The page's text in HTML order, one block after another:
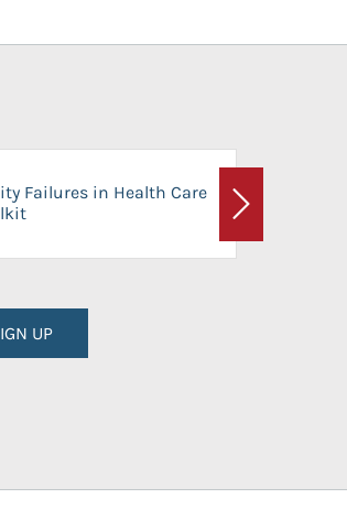
Failures in Health Care
Next
UP